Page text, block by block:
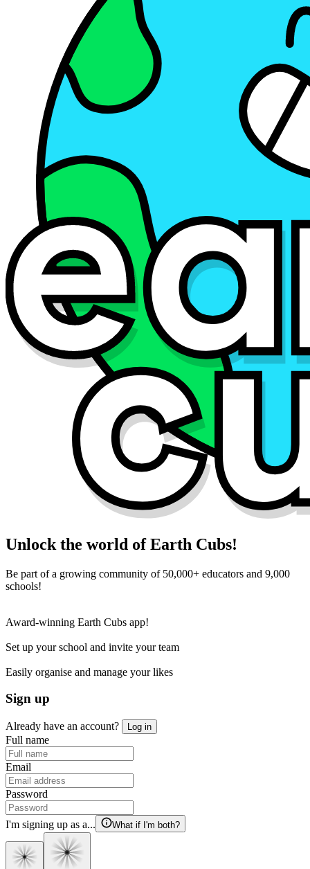
Unlock the world of Earth Cubs!
Be part of a growing community of 50,000+ educators and 9,000
schools!
Award-winning Earth Cubs app!
Set up your school and invite your team
Easily organise and manage your likes
Sign up
Already have an account? Log in
Full name
Email
Password
I'm signing up as a... What if I'm both?